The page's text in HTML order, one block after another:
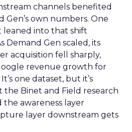
channels benefited
Gen’s own numbers. One
into that shift
Demand Gen scaled, its
acquisition fell sharply,
revenue growth for
one dataset, but it’s
the Binet and Field research
awareness layer
layer downstream gets